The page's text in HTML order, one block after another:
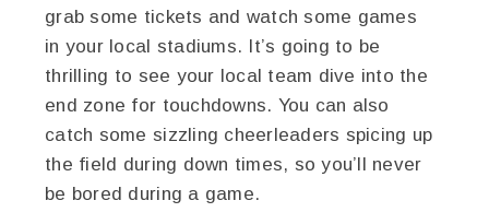
grab some tickets and watch some games
in your local stadiums. It’s going to be
thrilling to see your local team dive into the
end zone for touchdowns. You can also
catch some sizzling cheerleaders spicing up
the field during down times, so you’ll never
be bored during a game.